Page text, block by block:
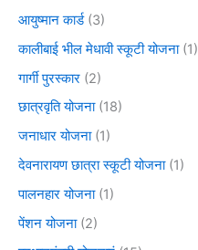
आयुष्मान कार्ड(3)
कालीबाई भील मेधावी स्कूटी योजना(1)
गार्गी पुरस्कार (2)
छात्रवृति योजना(18)
जनाधार योजना(1)
देवनारायण छात्रा स्कूटी योजना(1)
पालनहार योजना(1)
पेंशन योजना(2)